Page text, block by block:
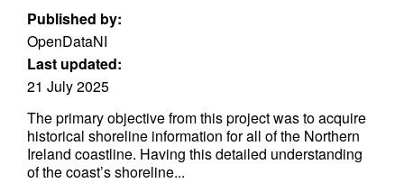
Published by:
OpenDataNI
Last updated:
21 July 2025
The primary objective from this project was to acquire
historical shoreline information for all of the Northern
Ireland coastline. Having this detailed understanding
of the coast’s shoreline...